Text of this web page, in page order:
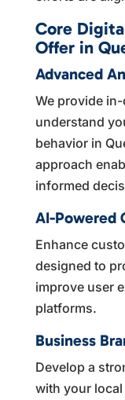
Core
Offer in
Advanced
We provide
understand
behavior in
approach
informed
AI-Powered
Enhance
designed to
improve user
platforms.
Business
Develop a
with your